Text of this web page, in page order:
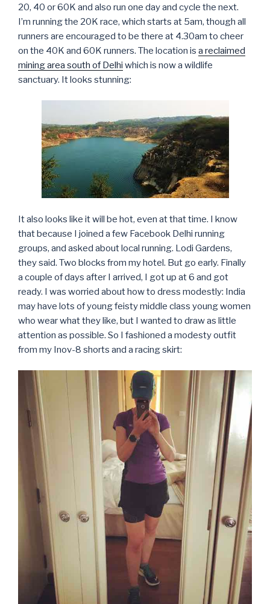
20, 40 or 60K and also run one day and cycle the next.
I’m running the 20K race, which starts at 5am, though all
runners are encouraged to be there at 4.30am to cheer
on the 40K and 60K runners. The location is a reclaimed
mining area south of Delhi which is now a wildlife
sanctuary. It looks stunning:
It also looks like it will be hot, even at that time. I know
that because I joined a few Facebook Delhi running
groups, and asked about local running. Lodi Gardens,
they said. Two blocks from my hotel. But go early. Finally
a couple of days after I arrived, I got up at 6 and got
ready. I was worried about how to dress modestly: India
may have lots of young feisty middle class young women
who wear what they like, but I wanted to draw as little
attention as possible. So I fashioned a modesty outfit
from my Inov-8 shorts and a racing skirt: